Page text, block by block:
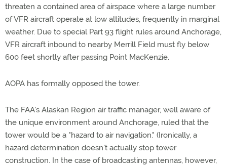
threaten a contained area of airspace where a large number
of VFR aircraft operate at low altitudes, frequently in marginal
weather. Due to special Part 93 flight rules around Anchorage,
VFR aircraft inbound to nearby Merrill Field must fly below
600 feet shortly after passing Point MacKenzie.
AOPA has formally opposed the tower.
The FAA's Alaskan Region air traffic manager, well aware of
the unique environment around Anchorage, ruled that the
tower would be a "hazard to air navigation." (Ironically, a
hazard determination doesn't actually stop tower
construction. In the case of broadcasting antennas, however,